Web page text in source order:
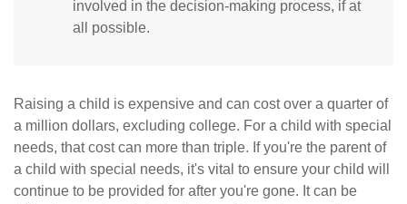
involved in the decision-making process, if at
all possible.
Raising a child is expensive and can cost over a quarter of
a million dollars, excluding college. For a child with special
needs, that cost can more than triple. If you're the parent of
a child with special needs, it's vital to ensure your child will
continue to be provided for after you're gone. It can be